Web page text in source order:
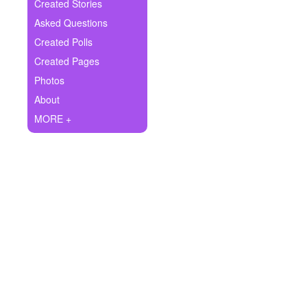
Ask Question
Create Poll
Create Page
Created Stories
Asked Questions
Created Polls
Created Pages
Photos
About
MORE +